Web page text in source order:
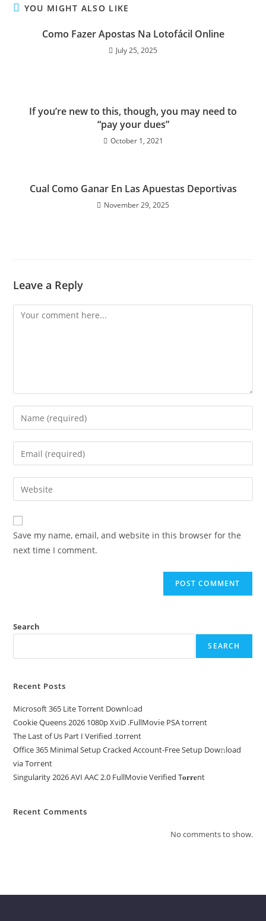
YOU MIGHT ALSO LIKE
Como Fazer Apostas Na Lotofácil Online
July 25, 2025
If you’re new to this, though, you may need to
“pay your dues”
October 1, 2021
Cual Como Ganar En Las Apuestas Deportivas
November 29, 2025
Leave a Reply
Save my name, email, and website in this browser for the
next time I comment.
Search
SEARCH
Recent Posts
Microsoft 365 Lite Torr𝐞nt Downl𝚘аd
Cookie Queens 2026 1080p XviD .FullMov𝗂e PSA torrent
The Last of Us Part I Verified .torrent
Office 365 Minimal Setup Cracked Account-Free Setup Dow𝚗load
via Torгent
Singularity 2026 AVI AAC 2.0 FullMov𝗂e Verified T𝐨𝐫𝐫𝐞nt
Recent Comments
No comments to show.